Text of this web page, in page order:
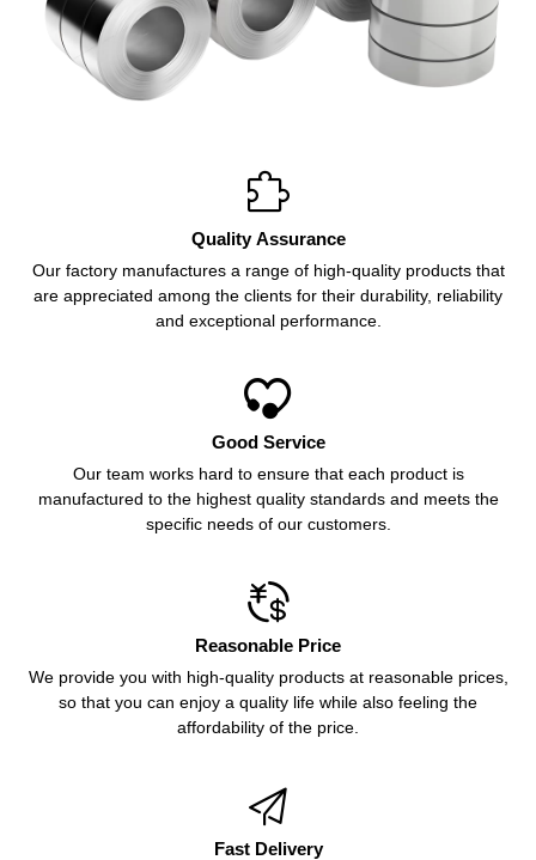

Quality Assurance
Our factory manufactures a range of high-quality products that
are appreciated among the clients for their durability, reliability
and exceptional performance.

Good Service
Our team works hard to ensure that each product is
manufactured to the highest quality standards and meets the
specific needs of our customers.

Reasonable Price
We provide you with high-quality products at reasonable prices,
so that you can enjoy a quality life while also feeling the
affordability of the price.

Fast Delivery